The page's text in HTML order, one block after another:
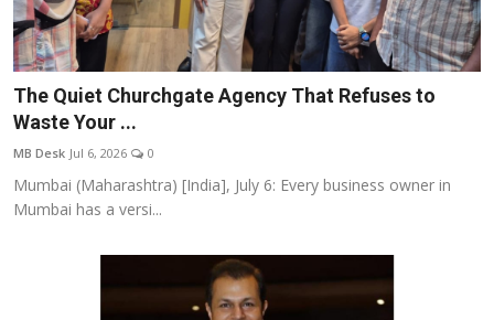
The Quiet Churchgate Agency That Refuses to
Waste Your ...
MB Desk Jul 6, 2026 0
Mumbai (Maharashtra) [India], July 6: Every business owner in
Mumbai has a versi...